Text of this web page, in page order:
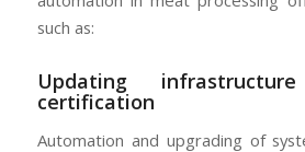
such as:
Updating
certification
Automation and upgrading of